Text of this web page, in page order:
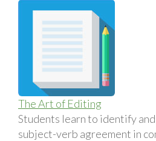
The Art of Editing
Students learn to identify
subject-verb agreement in